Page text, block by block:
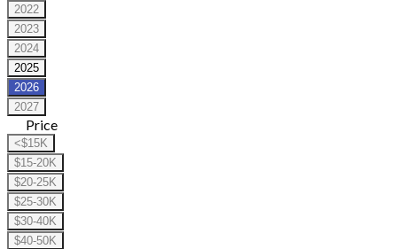
2022
2023
2024
2025
2026
2027
Price
<$15K
$15-20K
$20-25K
$25-30K
$30-40K
$40-50K